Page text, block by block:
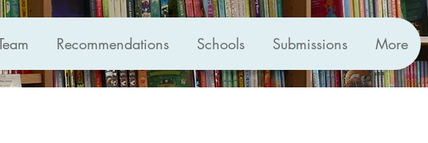
Recommendations Schools Submissions More